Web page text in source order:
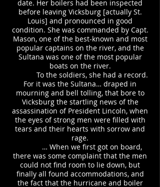
date. Her boilers had been inspected
before leaving Vicksburg [actually St.
Louis] and pronounced in good
condition. She was commanded by Capt.
Mason, one of the best-known and most
popular captains on the river, and the
Sultana was one of the most popular
boats on the river.
To the soldiers, she had a record.
For it was the Sultana… draped in
mourning and bell tolling, that bore to
Vicksburg the startling news of the
assassination of President Lincoln, when
the eyes of strong men were filled with
tears and their hearts with sorrow and
rage.
… When we first got on board,
there was some complaint that the men
could not find room to lie down, but
finally all found accommodations, and
the fact that the hurricane and boiler